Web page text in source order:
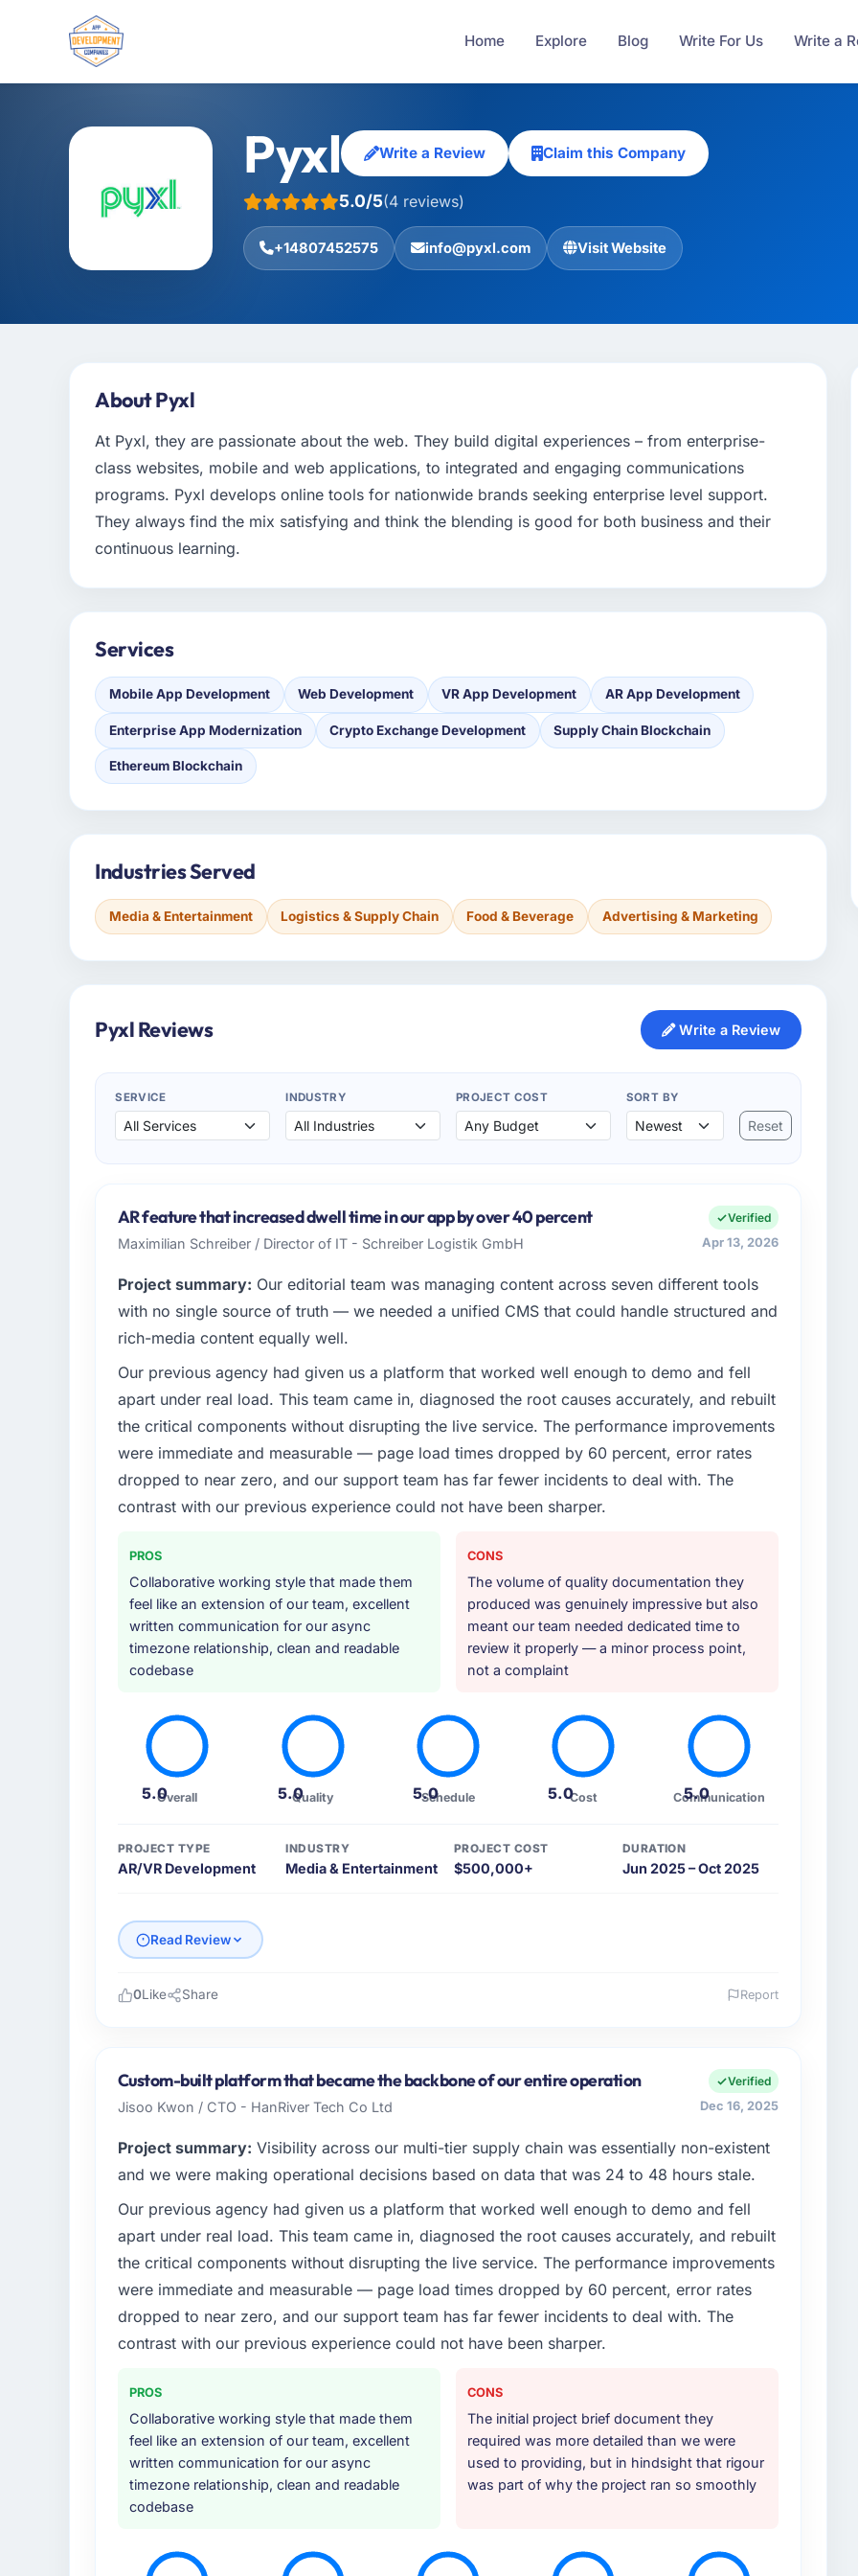
Home Explore Blog Write For Us Write a
Pyxl Write a Review Claim this Company
5.0/5(4 reviews)
+14807452575 info@pyxl.com Visit Website
About Pyxl
At Pyxl, they are passionate about the web. They build digital experiences – from enterprise-
class websites, mobile and web applications, to integrated and engaging communications
programs. Pyxl develops online tools for nationwide brands seeking enterprise level support.
They always find the mix satisfying and think the blending is good for both business and their
continuous learning.
Services
Mobile App Development Web Development VR App Development AR App Development
Enterprise App Modernization Crypto Exchange Development Supply Chain Blockchain
Ethereum Blockchain
Industries Served
Media & Entertainment Logistics & Supply Chain Food & Beverage Advertising & Marketing
Pyxl Reviews Write a Review
SERVICE INDUSTRY PROJECT COST SORT BY
Reset
AR feature that increased dwell time in our app by over 40 percent
Maximilian Schreiber / Director of IT - Schreiber Logistik GmbH
Verified
Apr 13, 2026
Project summary: Our editorial team was managing content across seven different tools
with no single source of truth — we needed a unified CMS that could handle structured and
rich-media content equally well.
Our previous agency had given us a platform that worked well enough to demo and fell
apart under real load. This team came in, diagnosed the root causes accurately, and rebuilt
the critical components without disrupting the live service. The performance improvements
were immediate and measurable — page load times dropped by 60 percent, error rates
dropped to near zero, and our support team has far fewer incidents to deal with. The
contrast with our previous experience could not have been sharper.
PROS
Collaborative working style that made them
feel like an extension of our team, excellent
written communication for our async
timezone relationship, clean and readable
codebase
CONS
The volume of quality documentation they
produced was genuinely impressive but also
meant our team needed dedicated time to
review it properly — a minor process point,
not a complaint
5.0Overall 5.0Quality 5.0
Schedule 5.0Cost 5.0
Communication
PROJECT TYPE
AR/VR Development
INDUSTRY
Media & Entertainment
PROJECT COST
$500,000+
DURATION
Jun 2025 – Oct 2025
Read Review
serving our Media & Entertainment clients from Hamburg, Germany. We are a commercially
focused organisation and every technology decision we make is evaluated against a clear
was non-negotiable. We needed to rebuild specific components of our system to meet the new
requirements and our internal team was already fully committed to the core product roadmap.
Bringing in a specialist AR/VR Development partner was the only realistic path.
What services did the company provide for your project?
End-to-end AR/VR Development delivery with a particular emphasis on the integration layer that
connected the new build to our existing Media & Entertainment infrastructure. They also
because they could see it would affect adoption. That kind of initiative was characteristic of how
they approached the whole engagement.
Why did you choose this company over other providers you considered?
We evaluated four vendors in total. Two were eliminated after the technical assessment stage
because their proposed architectures showed a surface-level understanding of what we needed.
knowledge of the Media & Entertainment sector that the others could not match. The reference
0Like Share Report
Custom-built platform that became the backbone of our entire operation
Jisoo Kwon / CTO - HanRiver Tech Co Ltd
Verified
Dec 16, 2025
Project summary: Visibility across our multi-tier supply chain was essentially non-existent
and we were making operational decisions based on data that was 24 to 48 hours stale.
Our previous agency had given us a platform that worked well enough to demo and fell
apart under real load. This team came in, diagnosed the root causes accurately, and rebuilt
the critical components without disrupting the live service. The performance improvements
were immediate and measurable — page load times dropped by 60 percent, error rates
dropped to near zero, and our support team has far fewer incidents to deal with. The
contrast with our previous experience could not have been sharper.
PROS
Collaborative working style that made them
feel like an extension of our team, excellent
written communication for our async
timezone relationship, clean and readable
codebase
CONS
The initial project brief document they
required was more detailed than we were
used to providing, but in hindsight that rigour
was part of why the project ran so smoothly